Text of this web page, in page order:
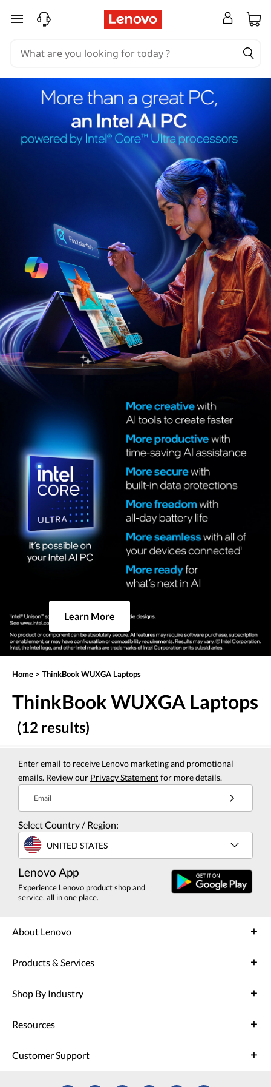
skip to main content
Learn More
Home > ThinkBook WUXGA Laptops
ThinkBook WUXGA Laptops
(12 results)
Enter email to receive Lenovo marketing and promotional
emails. Review our Privacy Statementfor more details.
Email
Select Country / Region:
UNITED STATES
Lenovo App
Experience Lenovo product shop and
service, all in one place.
About Lenovo
Products & Services
Shop By Industry
Resources
Customer Support